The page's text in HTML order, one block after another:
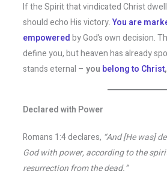
If the Spirit that vindicated Christ
should echo His victory.You are
empoweredby God’s own decision.
define you, but heaven has already
stands eternal – you belong to Christ
Declared with Power
Romans 1:4 declares, “And [He was]
God with power, according to the
resurrection from the dead.”